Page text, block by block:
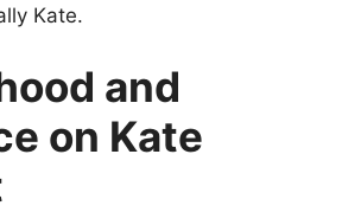
Kate.
and
on Kate